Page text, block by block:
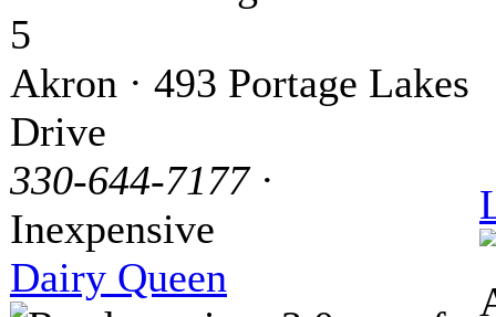
Akron · 493 Portage Lakes
Drive
330-644-7177·
Inexpensive
Dairy Queen